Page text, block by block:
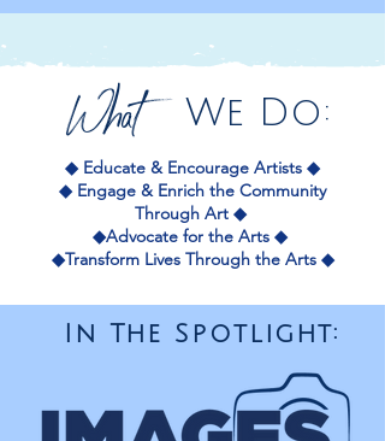
We Do:
◆ Educate & Encourage Artists ◆
◆ Engage & Enrich the Community
Through Art ◆
◆Advocate for the Arts ◆
◆Transform Lives Through the Arts ◆
What
In The Spotlight: